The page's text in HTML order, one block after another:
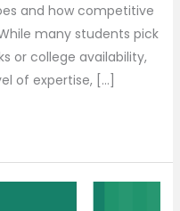
and how competitive
many students pick
or college availability,
of expertise, […]